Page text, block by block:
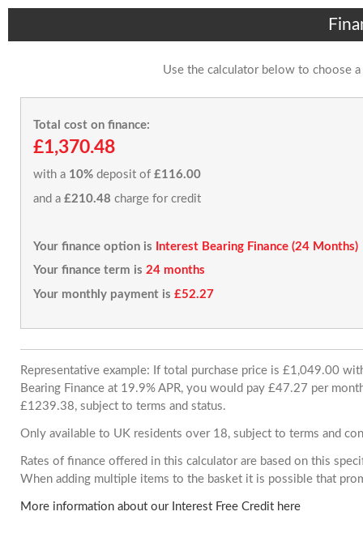
Use the calculator below to choose
Total cost on finance:
£1,370.48
with a 10% deposit of £116.00
and a £210.48 charge for credit
Your finance option is
Interest Bearing Finance (24 Months)
Your finance term is 24 months
Your monthly payment is £52.27
Representative example: If total purchase price is £1,049.00
Bearing Finance at 19.9% APR, you would pay £47.27 per
£1239.38, subject to terms and status.
Only available to UK residents over 18, subject to terms and
Rates of finance offered in this calculator are based on this
When adding multiple items to the basket it is possible that
More information about our Interest Free Credit here